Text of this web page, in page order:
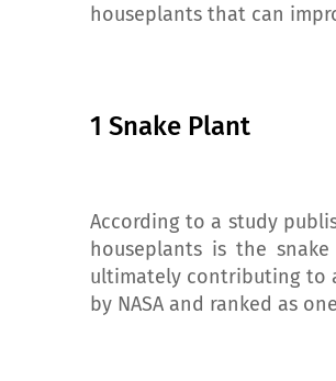
houseplants that can
1 Snake Plant
According to a study
houseplants is the
ultimately contributing to
by NASA and ranked as